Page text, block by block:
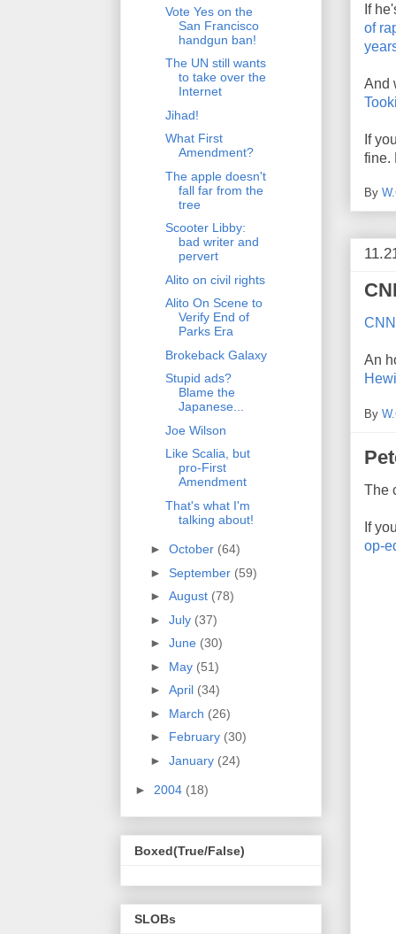
If
of
And
If
fine.
By
An
By
The
If
op-
Vote Yes on the
San Francisco
handgun ban!
The UN still wants
to take over the
Internet
Jihad!
What First
Amendment?
The apple doesn't
fall far from the
tree
Scooter Libby:
bad writer and
pervert
Alito on civil rights
Alito On Scene to
Verify End of
Parks Era
Brokeback Galaxy
Stupid ads?
Blame the
Japanese...
Joe Wilson
Like Scalia, but
pro-First
Amendment
That's what I'm
talking about!
► October (64)
► September (59)
► August (78)
► July (37)
► June (30)
► May (51)
► April (34)
► March (26)
► February (30)
► January (24)
► 2004 (18)
Boxed(True/False)
SLOBs